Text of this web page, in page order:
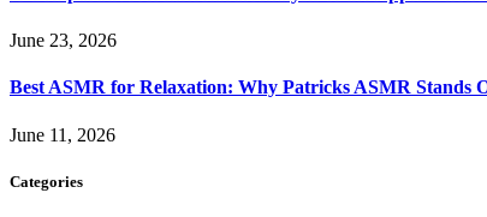
June 23, 2026
Best ASMR for Relaxation: Why Patricks ASMR Stands
June 11, 2026
Categories